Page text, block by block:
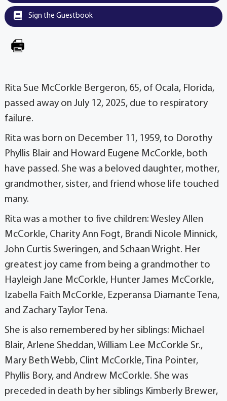
Sign the Guestbook
Rita Sue McCorkle Bergeron, 65, of Ocala, Florida,
passed away on July 12, 2025, due to respiratory
failure.
Rita was born on December 11, 1959, to Dorothy
Phyllis Blair and Howard Eugene McCorkle, both
have passed. She was a beloved daughter, mother,
grandmother, sister, and friend whose life touched
many.
Rita was a mother to five children: Wesley Allen
McCorkle, Charity Ann Fogt, Brandi Nicole Minnick,
John Curtis Sweringen, and Schaan Wright. Her
greatest joy came from being a grandmother to
Hayleigh Jane McCorkle, Hunter James McCorkle,
Izabella Faith McCorkle, Ezperansa Diamante Tena,
and Zachary Taylor Tena.
She is also remembered by her siblings: Michael
Blair, Arlene Sheddan, William Lee McCorkle Sr.,
Mary Beth Webb, Clint McCorkle, Tina Pointer,
Phyllis Bory, and Andrew McCorkle. She was
preceded in death by her siblings Kimberly Brewer,